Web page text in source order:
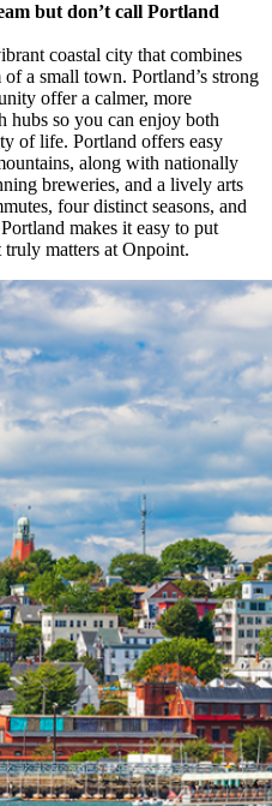
but don’t call Portland
coastal city that combines
a small town. Portland’s strong
offer a calmer, more
hubs so you can enjoy both
of life. Portland offers easy
along with nationally
breweries, and a lively arts
four distinct seasons, and
makes it easy to put
matters at Onpoint.